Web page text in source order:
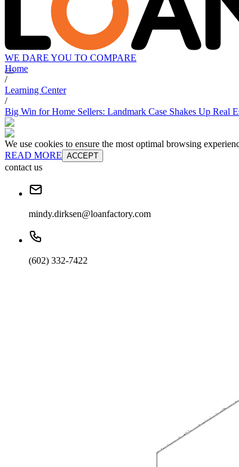
WE DARE YOU TO COMPARE
Home
/
Learning Center
/
Big Win for Home Sellers: Landmark Case Shakes Up Real
We use cookies to ensure the most optimal browsing
READ MORE ACCEPT
contact us
mindy.dirksen@loanfactory.com
(602) 332-7422